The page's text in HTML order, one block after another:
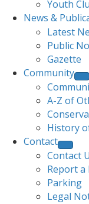
Youth
News &
Latest
Public
Gazette
Community
A-Z of
History
Contact
Contact
Report a
Parking
Legal